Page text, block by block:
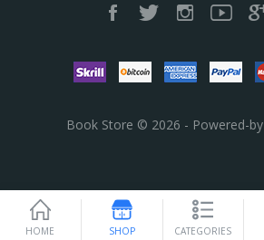
Book Store © 2026 - Powered-by
HOME SHOP CATEGORIES